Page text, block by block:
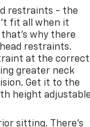
restraints - the
fit all when it
why there
restraints.
at the correct
greater neck
Get it to the
height adjustable
sitting. There’s